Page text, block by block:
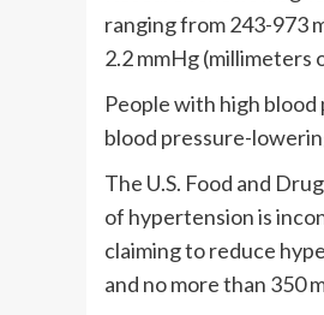
ranging from 243-973
2.2 mmHg (millimeters
People with high
blood pressure-
The U.S. Food and
of hypertension is
claiming to reduce
and no more than 350